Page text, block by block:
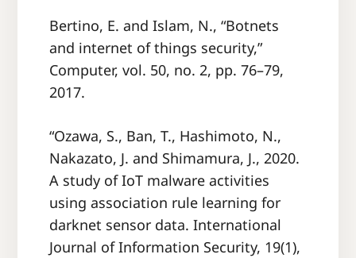
Bertino, E. and Islam, N., “Botnets
and internet of things security,”
Computer, vol. 50, no. 2, pp. 76–79,
2017.
“Ozawa, S., Ban, T., Hashimoto, N.,
Nakazato, J. and Shimamura, J., 2020.
A study of IoT malware activities
using association rule learning for
darknet sensor data. International
Journal of Information Security, 19(1),